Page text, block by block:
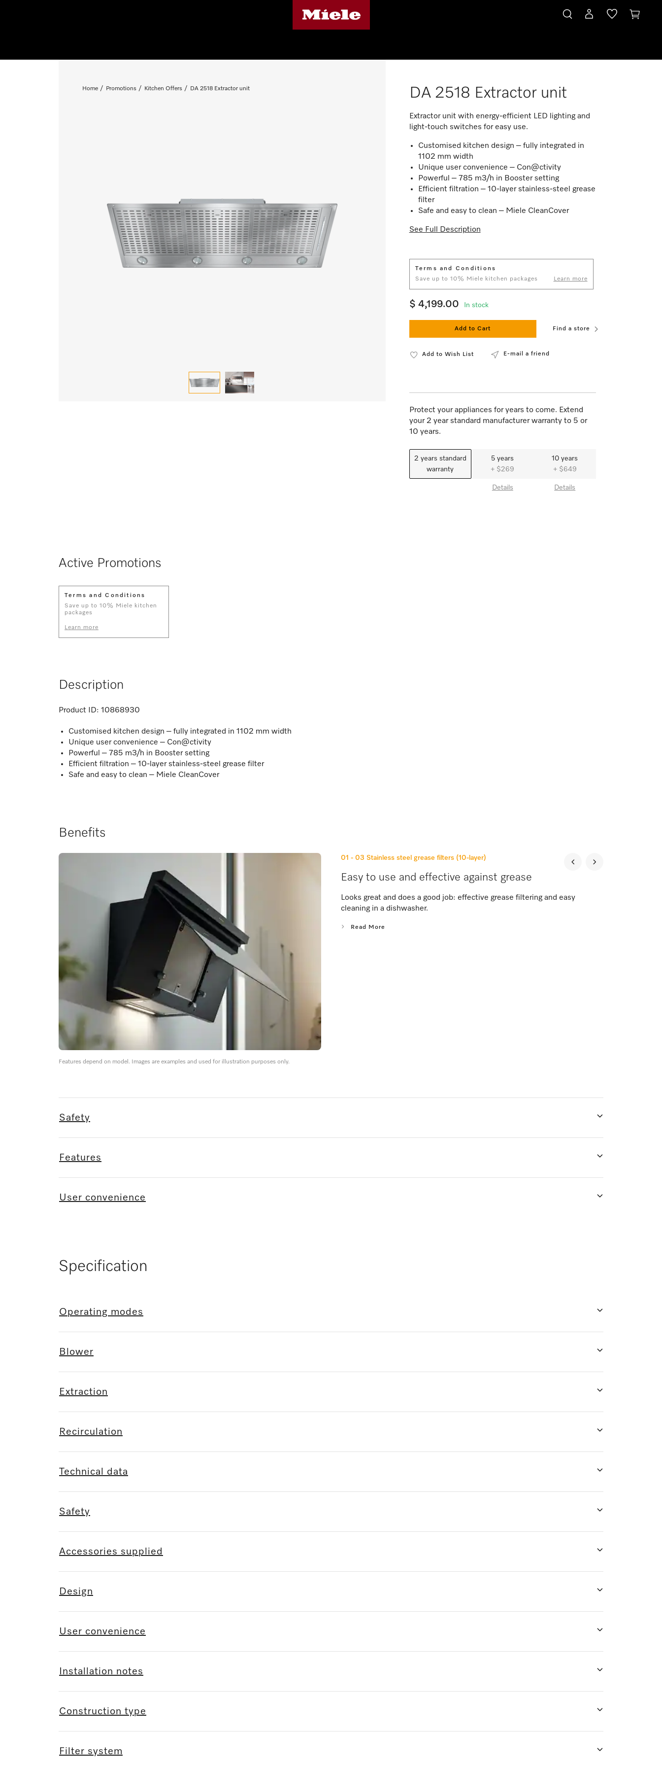
Home Promotions Kitchen Offers DA 2518 Extractor unit DA 2518 Extractor unit
Extractor unit with energy-efficient LED lighting and
light-touch switches for easy use.
Customised kitchen design – fully integrated in
1102 mm width
Unique user convenience – Con@ctivity
Powerful – 785 m3/h in Booster setting
Efficient filtration – 10-layer stainless-steel grease
filter
Safe and easy to clean – Miele CleanCover
See Full Description
Terms and Conditions
Save up to 10% Miele kitchen packages
Learn more
$ 4,199.00 In stock
Add to Cart Find a store
Add to Wish List E-mail a friend
Protect your appliances for years to come. Extend
your 2 year standard manufacturer warranty to 5 or
10 years.
2 years standard
warranty
5 years
+ $269
Details
10 years
+ $649
Details
Active Promotions
Terms and Conditions
Save up to 10% Miele kitchen
packages
Learn more
Description
Product ID: 10868930
Customised kitchen design – fully integrated in 1102 mm width
Unique user convenience – Con@ctivity
Powerful – 785 m3/h in Booster setting
Efficient filtration – 10-layer stainless-steel grease filter
Safe and easy to clean – Miele CleanCover
Benefits
01 - 03 Stainless steel grease filters (10-layer)
Easy to use and effective against grease
Looks great and does a good job: effective grease filtering and easy
cleaning in a dishwasher.
Read More
Features depend on model. Images are examples and used for illustration purposes only.
Safety
Features
User convenience
Specification
Operating modes
Blower
Extraction
Recirculation
Technical data
Safety
Accessories supplied
Design
User convenience
Installation notes
Construction type
Filter system